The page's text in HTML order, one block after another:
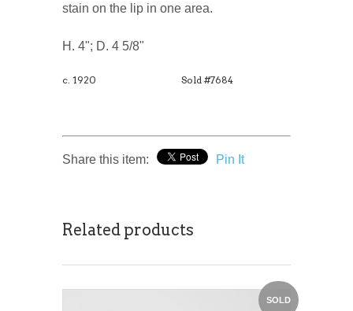
stain on the lip in one area.
H. 4"; D. 4 5/8"
c. 1920 Sold #7684
Share this item: Pin It
Related products
SOLD